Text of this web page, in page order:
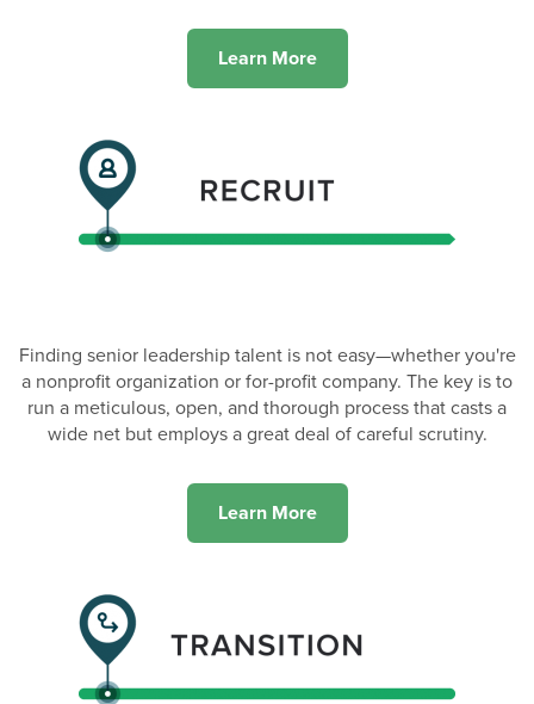
Learn More
Finding senior leadership talent is not easy—whether you're
a nonprofit organization or for-profit company. The key is to
run a meticulous, open, and thorough process that casts a
wide net but employs a great deal of careful scrutiny.
Learn More